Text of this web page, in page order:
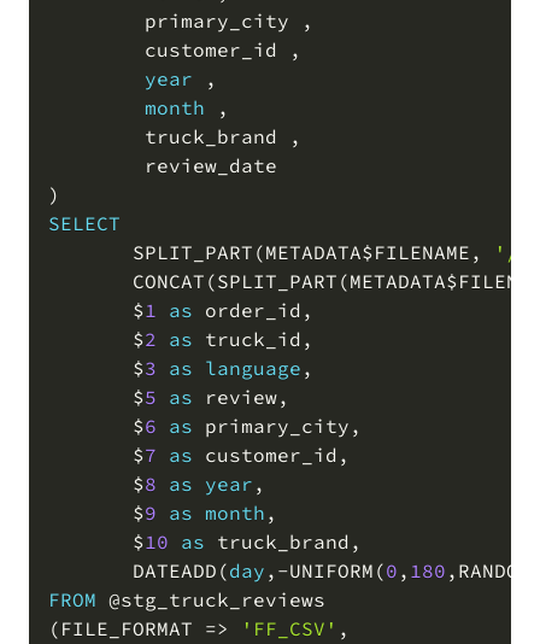
        primary_city
,
        customer_id
,
year
,
month
,
        truck_brand
,
)
SELECT
       SPLIT_PART
(METADATA$FILENAME , '/'
       CONCAT
(SPLIT_PART (
       $
1 as order_id ,
       $
2 as truck_id ,
       $
3 as language ,
       $
5 as review,
       $
6 as primary_city ,
       $
7 as customer_id ,
       $
8 as year ,
       $
9 as month ,
       $
10 as truck_brand ,
       DATEADD
(day , -UNIFORM (0 , 180 , RANDOM
FROM @stg_truck_reviews
( FILE_FORMAT => 'FF_CSV' ,